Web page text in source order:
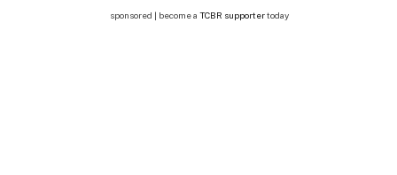
sponsored | become a TCBR supportertoday